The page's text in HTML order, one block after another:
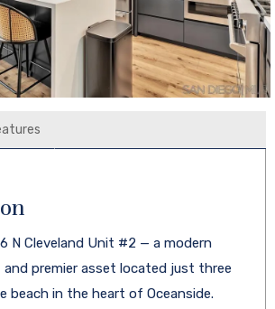
N Cleveland Unit #2 — a modern
premier asset located just three
beach in the heart of Oceanside.